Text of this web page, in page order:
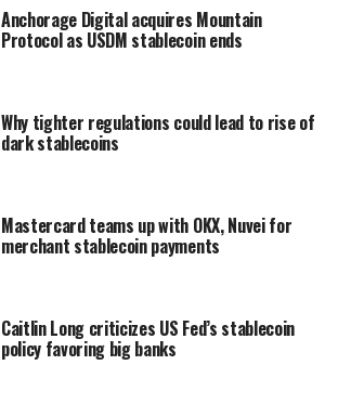
Anchorage Digital acquires Mountain
Protocol as USDM stablecoin ends
Why tighter regulations could lead to rise of
dark stablecoins
Mastercard teams up with OKX, Nuvei for
merchant stablecoin payments
Caitlin Long criticizes US Fed’s stablecoin
policy favoring big banks